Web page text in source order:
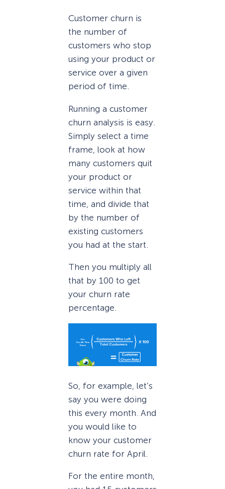
Customer churn is
the number of
customers who stop
using your product or
service over a given
period of time.
Running a customer
churn analysis is easy.
Simply select a time
frame, look at how
many customers quit
your product or
service within that
time, and divide that
by the number of
existing customers
you had at the start.
Then you multiply all
that by 100 to get
your churn rate
percentage.
So, for example, let’s
say you were doing
this every month. And
you would like to
know your customer
churn rate for April.
For the entire month,